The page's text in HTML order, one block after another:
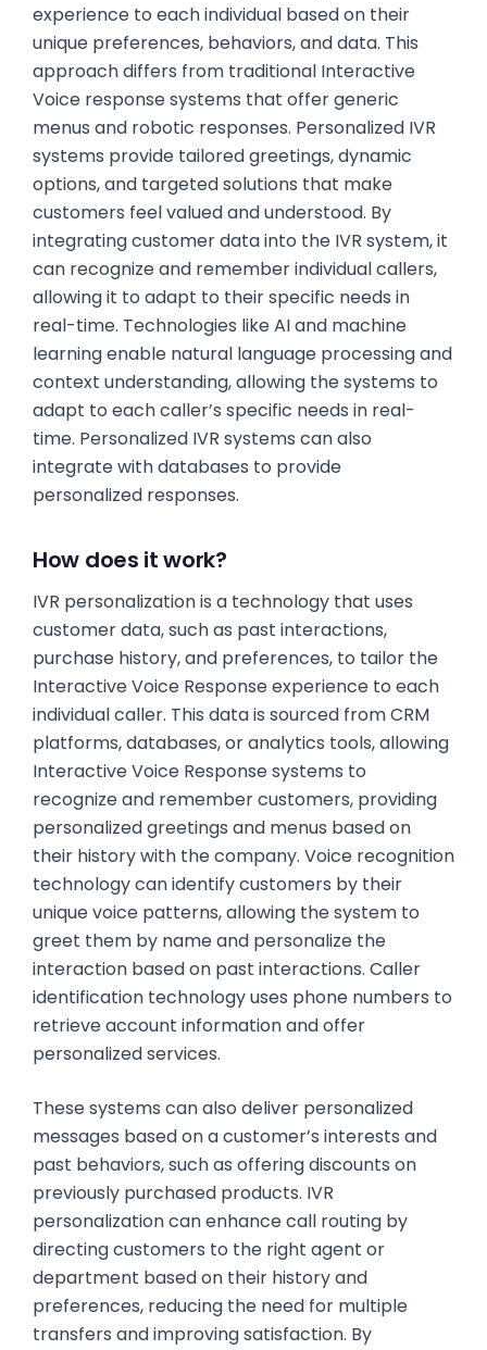
experience to each individual based on their
unique preferences, behaviors, and data. This
approach differs from traditional Interactive
Voice response systems that offer generic
menus and robotic responses. Personalized IVR
systems provide tailored greetings, dynamic
options, and targeted solutions that make
customers feel valued and understood. By
integrating customer data into the IVR system, it
can recognize and remember individual callers,
allowing it to adapt to their specific needs in
real-time. Technologies like AI and machine
learning enable natural language processing and
context understanding, allowing the systems to
adapt to each caller’s specific needs in real-
time. Personalized IVR systems can also
integrate with databases to provide
personalized responses.
How does it work?
IVR personalization is a technology that uses
customer data, such as past interactions,
purchase history, and preferences, to tailor the
Interactive Voice Response experience to each
individual caller. This data is sourced from CRM
platforms, databases, or analytics tools, allowing
Interactive Voice Response systems to
recognize and remember customers, providing
personalized greetings and menus based on
their history with the company. Voice recognition
technology can identify customers by their
unique voice patterns, allowing the system to
greet them by name and personalize the
interaction based on past interactions. Caller
identification technology uses phone numbers to
retrieve account information and offer
personalized services.
These systems can also deliver personalized
messages based on a customer’s interests and
past behaviors, such as offering discounts on
previously purchased products. IVR
personalization can enhance call routing by
directing customers to the right agent or
department based on their history and
preferences, reducing the need for multiple
transfers and improving satisfaction. By